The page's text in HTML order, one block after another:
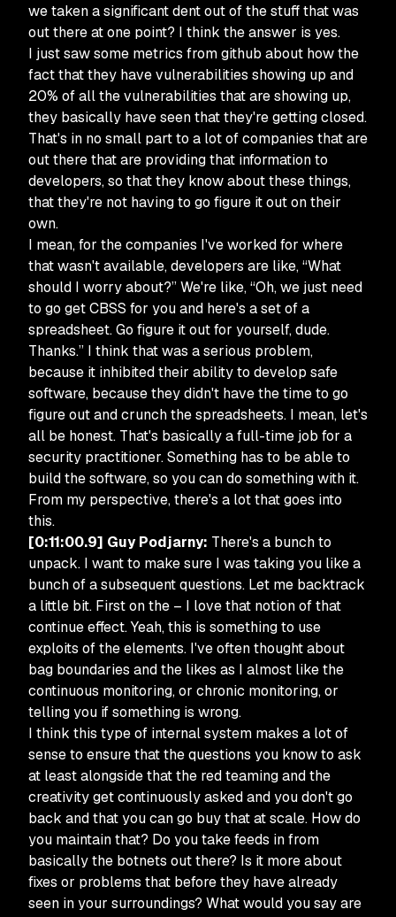
we taken a significant dent out of the stuff that was
out there at one point? I think the answer is yes.
I just saw some metrics from github about how the
fact that they have vulnerabilities showing up and
20% of all the vulnerabilities that are showing up,
they basically have seen that they're getting closed.
That's in no small part to a lot of companies that are
out there that are providing that information to
developers, so that they know about these things,
that they're not having to go figure it out on their
own.
I mean, for the companies I've worked for where
that wasn't available, developers are like, “What
should I worry about?” We're like, “Oh, we just need
to go get CBSS for you and here's a set of a
spreadsheet. Go figure it out for yourself, dude.
Thanks.” I think that was a serious problem,
because it inhibited their ability to develop safe
software, because they didn't have the time to go
figure out and crunch the spreadsheets. I mean, let's
all be honest. That's basically a full-time job for a
security practitioner. Something has to be able to
build the software, so you can do something with it.
From my perspective, there's a lot that goes into
this.
[0:11:00.9] Guy Podjarny: There's a bunch to
unpack. I want to make sure I was taking you like a
bunch of a subsequent questions. Let me backtrack
a little bit. First on the – I love that notion of that
continue effect. Yeah, this is something to use
exploits of the elements. I've often thought about
bag boundaries and the likes as I almost like the
continuous monitoring, or chronic monitoring, or
telling you if something is wrong.
I think this type of internal system makes a lot of
sense to ensure that the questions you know to ask
at least alongside that the red teaming and the
creativity get continuously asked and you don't go
back and that you can go buy that at scale. How do
you maintain that? Do you take feeds in from
basically the botnets out there? Is it more about
fixes or problems that before they have already
seen in your surroundings? What would you say are